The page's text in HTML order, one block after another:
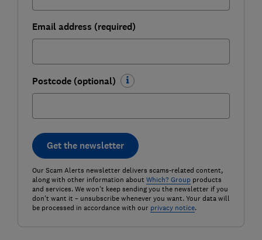
Email address (required)
Postcode (optional)
Get the newsletter
Our Scam Alerts newsletter delivers scams-related content,
along with other information about Which? Groupproducts
and services. We won't keep sending you the newsletter if you
don't want it – unsubscribe whenever you want. Your data will
be processed in accordance with our privacy notice.